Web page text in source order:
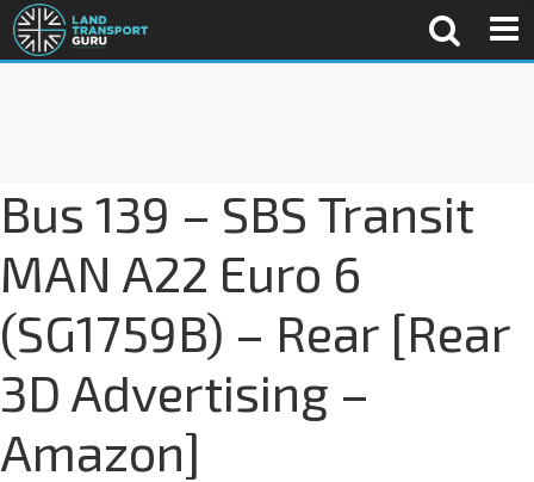
Bus 139 – SBS Transit
MAN A22 Euro 6
(SG1759B) – Rear [Rear
3D Advertising –
Amazon]